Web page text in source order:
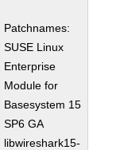
Patchnames:
SUSE Linux
Enterprise
Module for
Basesystem 15
SP6 GA
libwireshark15-